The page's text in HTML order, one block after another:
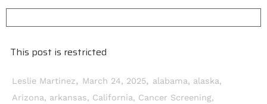
This post is restricted
Leslie Martinez, March 24, 2025, alabama, alaska,
Arizona, arkansas, California, Cancer Screening,